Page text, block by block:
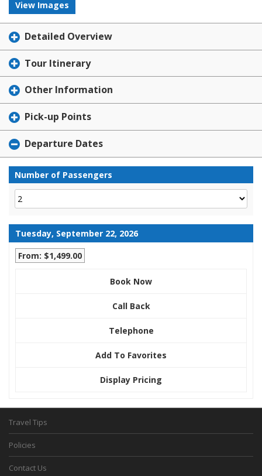
View Images
Detailed Overview
Tour Itinerary
Other Information
Pick-up Points
Departure Dates
Number of Passengers
Tuesday, September 22, 2026
From: $1,499.00
Book Now
Call Back
Telephone
Add To Favorites
Display Pricing
Travel Tips
Policies
Contact Us